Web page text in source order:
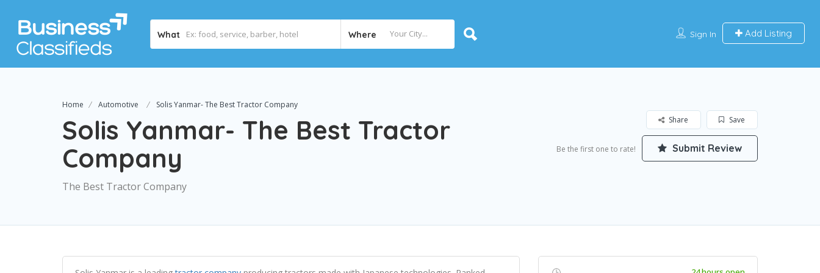
What Where Sign In Add Listing
Home Automotive Solis Yanmar- The Best Tractor Company
Solis Yanmar- The Best Tractor
Company
The Best Tractor Company
Save
Share
Be the first one to rate! Submit Review